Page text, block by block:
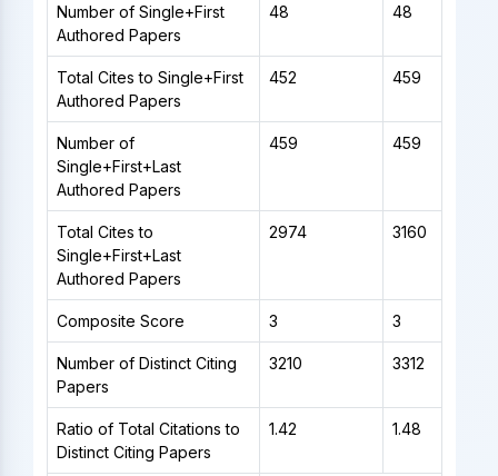
Number of Single+First
Authored Papers
48 48
Total Cites to Single+First
Authored Papers
452 459
Number of
Single+First+Last
Authored Papers
459 459
Total Cites to
Single+First+Last
Authored Papers
2974 3160
Composite Score 3 3
Number of Distinct Citing
Papers
3210 3312
Ratio of Total Citations to
Distinct Citing Papers
1.42 1.48